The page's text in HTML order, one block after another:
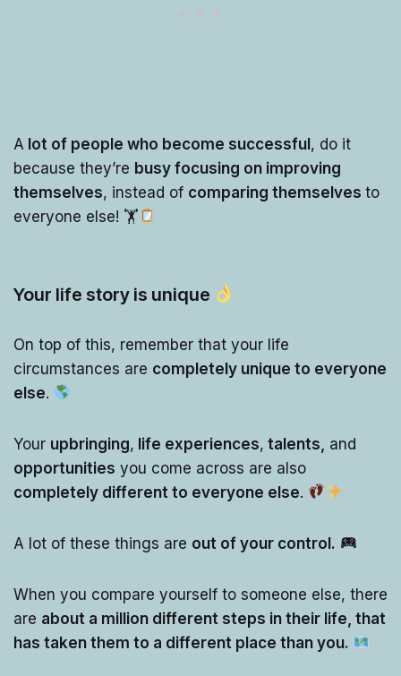
A lot of people who become successful, do it
because they’re busy focusing on improving
themselves, instead of comparing themselves to
everyone else! 🏋
Your life story is unique
On top of this, remember that your life
circumstances are completely unique to everyone
else.
Your upbringing, life experiences, talents, and
opportunities you come across are also
completely different to everyone else.
A lot of these things are out of your control.
When you compare yourself to someone else, there
are about a million different steps in their life, that
has taken them to a different place than you.